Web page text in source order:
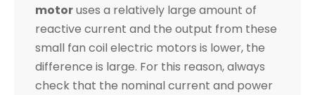
motoruses a relatively large amount of
reactive current and the output from these
small fan coil electric motors is lower, the
difference is large. For this reason, always
check that the nominal current and power